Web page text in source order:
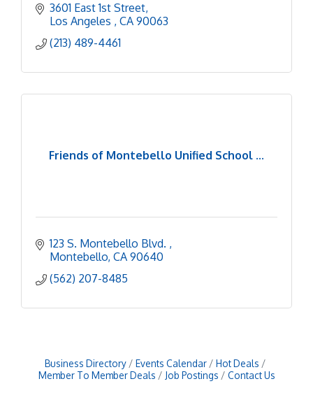
3601 East 1st Street
Los Angeles
CA 90063
(213) 489-4461
Friends of Montebello Unified School ...
123 S. Montebello Blvd.
Montebello CA 90640
(562) 207-8485
Business Directory Events Calendar
Hot Deals
Member To Member Deals
Job Postings Contact Us